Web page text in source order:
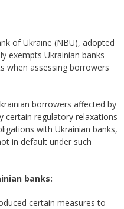
of Ukraine (NBU), adopted
exempts Ukrainian banks
when assessing borrowers'
borrowers affected by
certain regulatory relaxations
with Ukrainian banks,
in default under such
banks:
certain measures to